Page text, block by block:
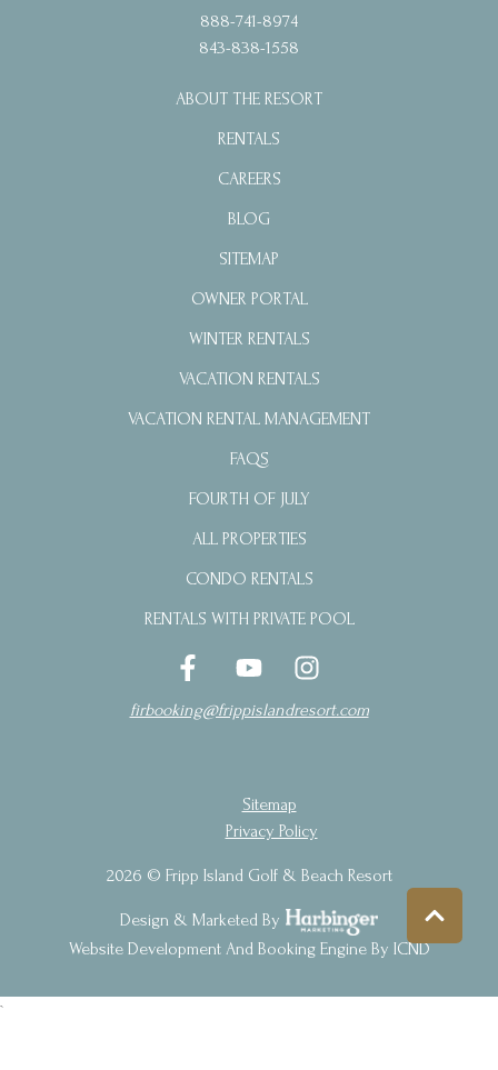
888-741-8974
843-838-1558
ABOUT THE RESORT
RENTALS
CAREERS
BLOG
SITEMAP
OWNER PORTAL
WINTER RENTALS
VACATION RENTALS
VACATION RENTAL MANAGEMENT
FAQS
FOURTH OF JULY
ALL PROPERTIES
CONDO RENTALS
RENTALS WITH PRIVATE POOL
firbooking@frippislandresort.com
Sitemap
Privacy Policy
2026 © Fripp Island Golf & Beach Resort
Design & Marketed By
Website Development And Booking Engine By ICND
`